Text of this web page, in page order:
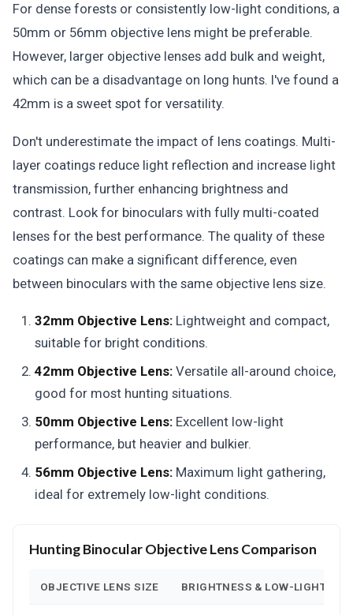
For dense forests or consistently low-light conditions, a
50mm or 56mm objective lens might be preferable.
However, larger objective lenses add bulk and weight,
which can be a disadvantage on long hunts. I've found a
42mm is a sweet spot for versatility.
Don't underestimate the impact of lens coatings. Multi-
layer coatings reduce light reflection and increase light
transmission, further enhancing brightness and
contrast. Look for binoculars with fully multi-coated
lenses for the best performance. The quality of these
coatings can make a significant difference, even
between binoculars with the same objective lens size.
32mm Objective Lens: Lightweight and compact,
suitable for bright conditions.
42mm Objective Lens: Versatile all-around choice,
good for most hunting situations.
50mm Objective Lens: Excellent low-light
performance, but heavier and bulkier.
56mm Objective Lens: Maximum light gathering,
ideal for extremely low-light conditions.
Hunting Binocular Objective Lens Comparison
OBJECTIVE LENS SIZE BRIGHTNESS & LOW-LIGHT